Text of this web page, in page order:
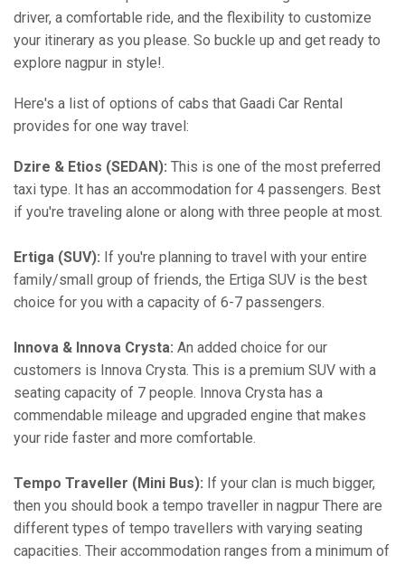
driver, a comfortable ride, and the flexibility to customize
your itinerary as you please. So buckle up and get ready to
explore nagpur in style!.
Here's a list of options of cabs that Gaadi Car Rental
provides for one way travel:
Dzire & Etios (SEDAN): This is one of the most preferred
taxi type. It has an accommodation for 4 passengers. Best
if you're traveling alone or along with three people at most.
Ertiga (SUV): If you're planning to travel with your entire
family/small group of friends, the Ertiga SUV is the best
choice for you with a capacity of 6-7 passengers.
Innova & Innova Crysta: An added choice for our
customers is Innova Crysta. This is a premium SUV with a
seating capacity of 7 people. Innova Crysta has a
commendable mileage and upgraded engine that makes
your ride faster and more comfortable.
Tempo Traveller (Mini Bus): If your clan is much bigger,
then you should book a tempo traveller in nagpur There are
different types of tempo travellers with varying seating
capacities. Their accommodation ranges from a minimum of